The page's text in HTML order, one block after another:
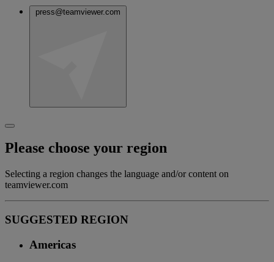
press@teamviewer.com
Please choose your region
Selecting a region changes the language and/or content on
teamviewer.com
SUGGESTED REGION
Americas